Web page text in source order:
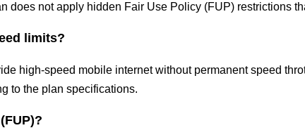
does not apply hidden Fair Use Policy (FUP) restrictions
limits?
high-speed mobile internet without permanent speed
to the plan specifications.